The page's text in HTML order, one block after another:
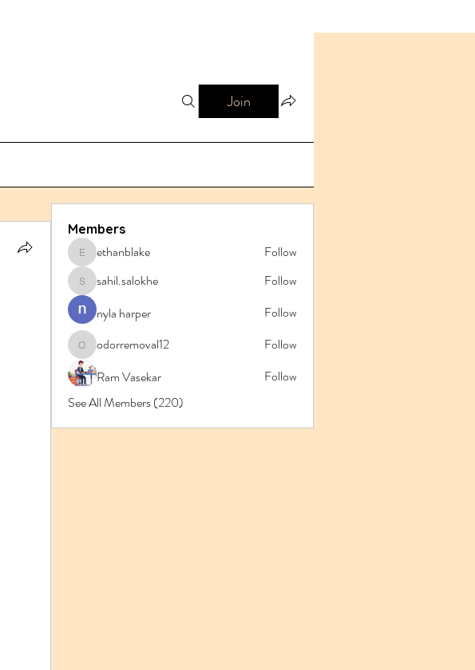
Join
Members
ethanblake
ethanblake Follow
sahil.salokhe
sahil.salokhe
Follow
nyla harper
Follow
odorremoval12
odorremoval12
Follow
Ram Vasekar
Follow
See All Members (220)